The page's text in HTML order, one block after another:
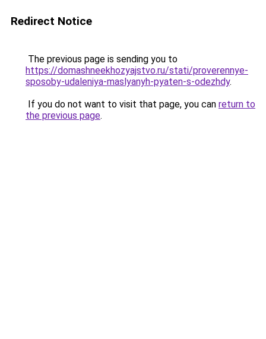
Redirect Notice
The previous page is sending you to
https://domashneekhozyajstvo.ru/stati/proverennye-
sposoby-udaleniya-maslyanyh-pyaten-s-odezhdy.
If you do not want to visit that page, you can return to
the previous page.